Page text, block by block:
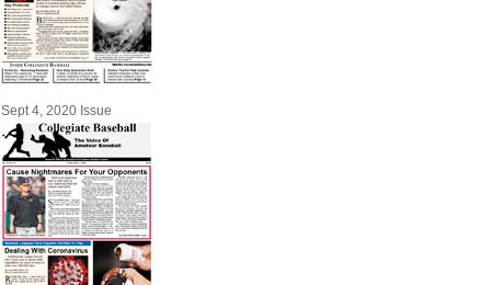
Sept 4, 2020 Issue